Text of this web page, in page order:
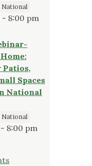
National
- 8:00 pm
Patios,
Spaces
National
National
8:00 pm